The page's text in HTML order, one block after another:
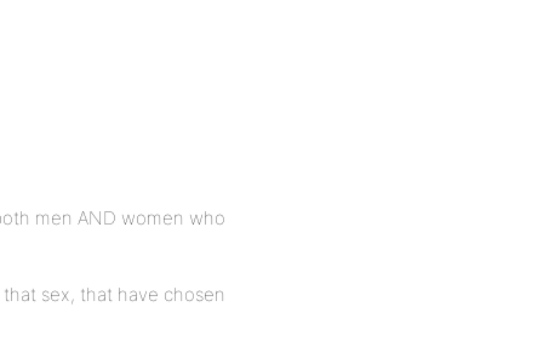
men AND women who
that sex, that have chosen